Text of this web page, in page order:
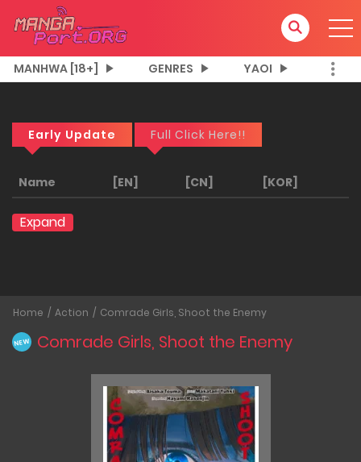
MANHWA [18+] GENRES YAOI
Early Update Full Click Here!!
Name [EN] [CN] [KOR]
Expand
Home Action Comrade Girls, Shoot the Enemy
NEW Comrade Girls, Shoot the Enemy